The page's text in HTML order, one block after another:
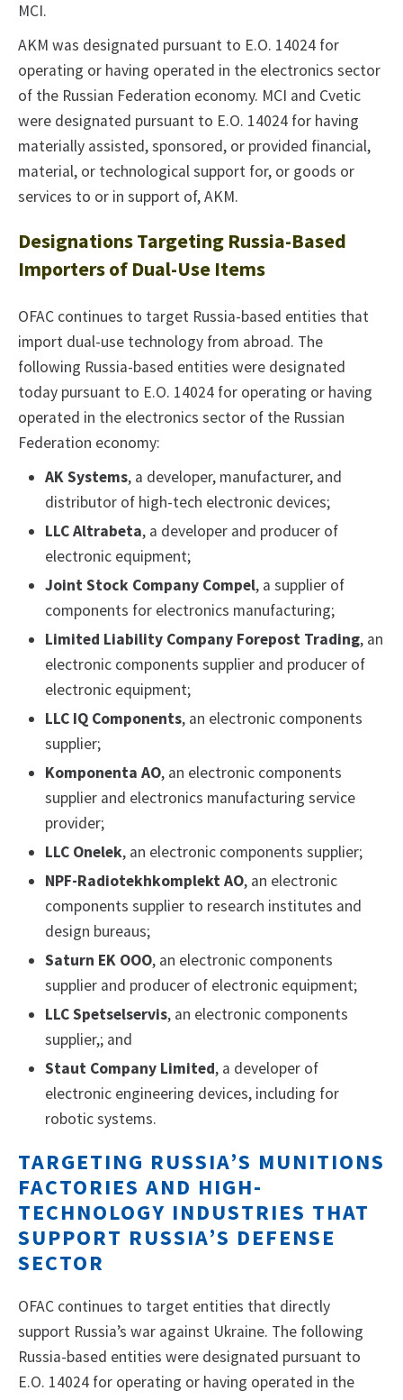
MCI.
AKM was designated pursuant to E.O. 14024 for
operating or having operated in the electronics sector
of the Russian Federation economy. MCI and Cvetic
were designated pursuant to E.O. 14024 for having
materially assisted, sponsored, or provided financial,
material, or technological support for, or goods or
services to or in support of, AKM.
Designations Targeting Russia-Based
Importers of Dual-Use Items
OFAC continues to target Russia-based entities that
import dual-use technology from abroad. The
following Russia-based entities were designated
today pursuant to E.O. 14024 for operating or having
operated in the electronics sector of the Russian
Federation economy:
AK Systems, a developer, manufacturer, and
distributor of high-tech electronic devices;
LLC Altrabeta, a developer and producer of
electronic equipment;
Joint Stock Company Compel, a supplier of
components for electronics manufacturing;
Limited Liability Company Forepost Trading, an
electronic components supplier and producer of
electronic equipment;
LLC IQ Components, an electronic components
supplier;
Komponenta AO, an electronic components
supplier and electronics manufacturing service
provider;
LLC Onelek, an electronic components supplier;
NPF-Radiotekhkomplekt AO, an electronic
components supplier to research institutes and
design bureaus;
Saturn EK OOO, an electronic components
supplier and producer of electronic equipment;
LLC Spetselservis, an electronic components
supplier,; and
Staut Company Limited, a developer of
electronic engineering devices, including for
robotic systems.
TARGETING RUSSIA’S MUNITIONS
FACTORIES AND HIGH-
TECHNOLOGY INDUSTRIES THAT
SUPPORT RUSSIA’S DEFENSE
SECTOR
OFAC continues to target entities that directly
support Russia’s war against Ukraine. The following
Russia-based entities were designated pursuant to
E.O. 14024 for operating or having operated in the